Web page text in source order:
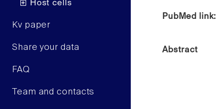
Host cells
Kv paper
Share your data
FAQ
Team and contacts
PubMed
Abstract